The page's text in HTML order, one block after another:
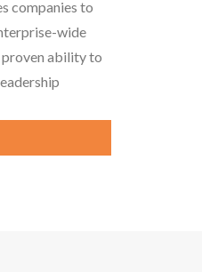
companies to
wide
proven ability to